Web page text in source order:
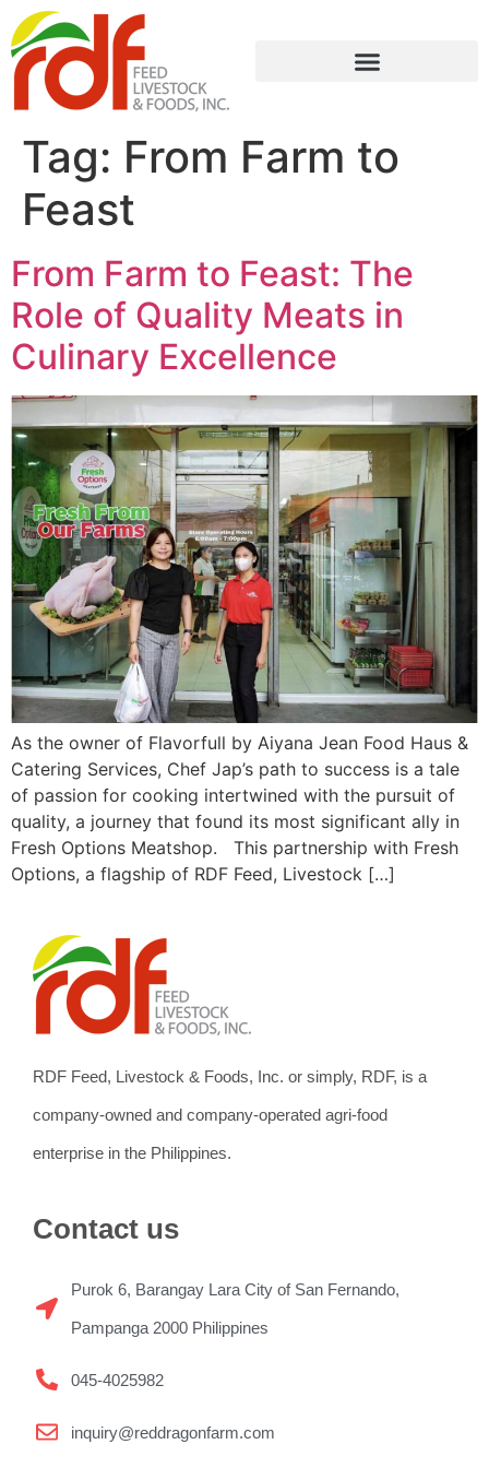
Tag: From Farm to
Feast
From Farm to Feast: The
Role of Quality Meats in
Culinary Excellence
As the owner of Flavorfull by Aiyana Jean Food Haus &
Catering Services, Chef Jap’s path to success is a tale
of passion for cooking intertwined with the pursuit of
quality, a journey that found its most significant ally in
Fresh Options Meatshop. This partnership with Fresh
Options, a flagship of RDF Feed, Livestock […]
RDF Feed, Livestock & Foods, Inc. or simply, RDF, is a
company-owned and company-operated agri-food
enterprise in the Philippines.
Contact us
Purok 6, Barangay Lara City of San Fernando,
Pampanga 2000 Philippines
045-4025982
inquiry@reddragonfarm.com